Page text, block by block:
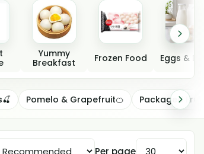
Yummy
Breakfast
Frozen Food Eggs &
Pomelo & Grapefruit🍊 Packaged
Per page